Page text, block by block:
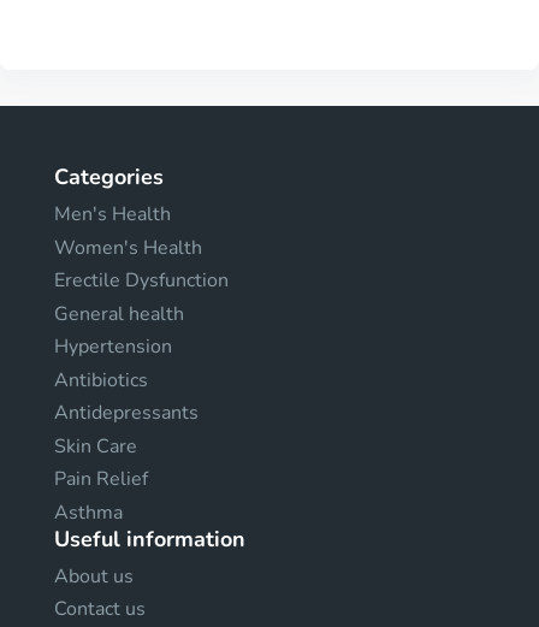
Categories
Men's Health
Women's Health
Erectile Dysfunction
General health
Hypertension
Antibiotics
Antidepressants
Skin Care
Pain Relief
Asthma
Useful information
About us
Contact us